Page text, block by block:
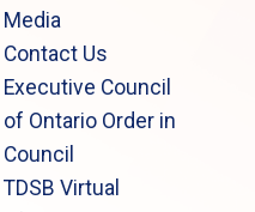
Media
Contact Us
Executive Council
of Ontario Order in
Council
TDSB Virtual